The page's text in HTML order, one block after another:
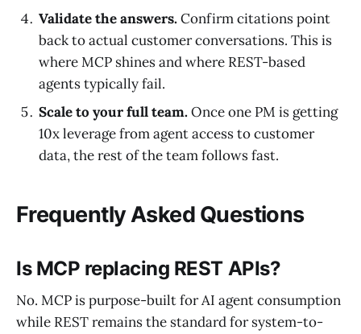
Validate the answers.Confirm citations point
back to actual customer conversations. This is
where MCP shines and where REST-based
agents typically fail.
Scale to your full team.Once one PM is getting
10x leverage from agent access to customer
data, the rest of the team follows fast.
Frequently Asked Questions
Is MCP replacing REST APIs?
No. MCP is purpose-built for AI agent consumption
while REST remains the standard for system-to-